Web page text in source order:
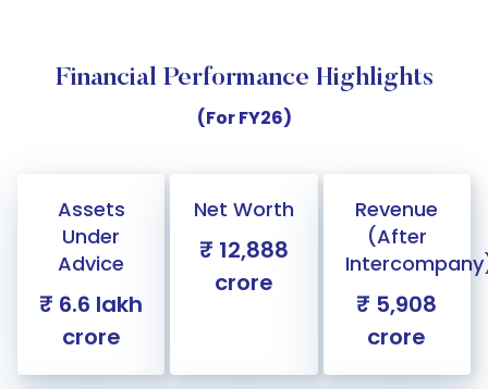
Financial Performance Highlights
(For FY26)
Assets
Under
Advice
₹ 6.6 lakh
crore
Net Worth
₹ 12,888
crore
Revenue
(After
₹ 5,908
crore